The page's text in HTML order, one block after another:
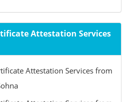
Attestation Services
Attestation Services from